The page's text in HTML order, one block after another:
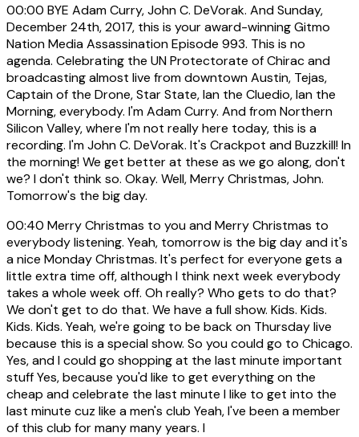
00:00 BYE Adam Curry, John C. DeVorak. And Sunday,
December 24th, 2017, this is your award-winning Gitmo
Nation Media Assassination Episode 993. This is no
agenda. Celebrating the UN Protectorate of Chirac and
broadcasting almost live from downtown Austin, Tejas,
Captain of the Drone, Star State, Ian the Cluedio, Ian the
Morning, everybody. I'm Adam Curry. And from Northern
Silicon Valley, where I'm not really here today, this is a
recording. I'm John C. DeVorak. It's Crackpot and Buzzkill! In
the morning! We get better at these as we go along, don't
we? I don't think so. Okay. Well, Merry Christmas, John.
Tomorrow's the big day.
00:40 Merry Christmas to you and Merry Christmas to
everybody listening. Yeah, tomorrow is the big day and it's
a nice Monday Christmas. It's perfect for everyone gets a
little extra time off, although I think next week everybody
takes a whole week off. Oh really? Who gets to do that?
We don't get to do that. We have a full show. Kids. Kids.
Kids. Kids. Yeah, we're going to be back on Thursday live
because this is a special show. So you could go to Chicago.
Yes, and I could go shopping at the last minute important
stuff Yes, because you'd like to get everything on the
cheap and celebrate the last minute I like to get into the
last minute cuz like a men's club Yeah, I've been a member
of this club for many many years. I